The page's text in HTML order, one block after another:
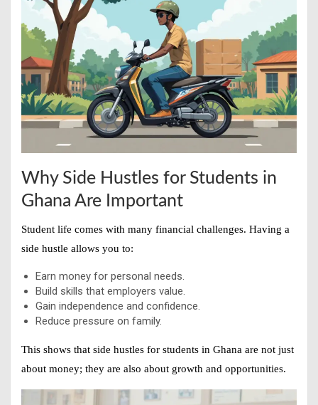
Why Side Hustles for Students in
Ghana Are Important
Student life comes with many financial challenges. Having a
side hustle allows you to:
Earn money for personal needs.
Build skills that employers value.
Gain independence and confidence.
Reduce pressure on family.
This shows that side hustles for students in Ghana are not just
about money; they are also about growth and opportunities.